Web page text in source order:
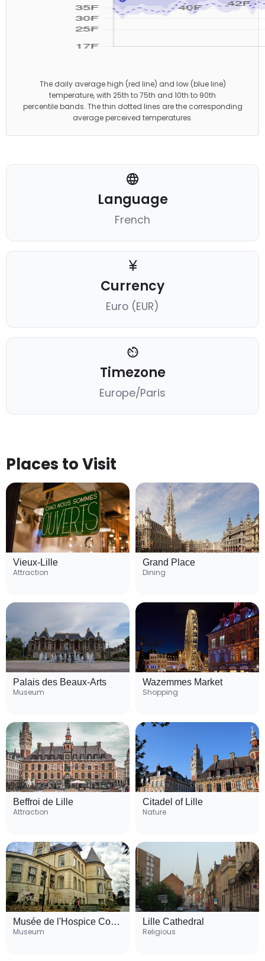
The daily average high (red line) and low (blue line)
temperature, with 25th to 75th and 10th to 90th
percentile bands. The thin dotted lines are the corresponding
average perceived temperatures.
Language
French
Currency
Euro (EUR)
Timezone
Europe/Paris
Places to Visit
Vieux-Lille
Attraction
Grand Place
Dining
Palais des Beaux-Arts
Museum
Wazemmes Market
Shopping
Beffroi de Lille
Attraction
Citadel of Lille
Nature
Musée de l'Hospice Comtesse
Museum
Lille Cathedral
Religious